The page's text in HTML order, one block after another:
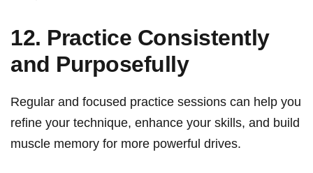
12. Practice Consistently
‌and Purposefully
Regular and focused practice sessions can help you
refine your‍ technique, ‌enhance your skills, and build
⁣muscle memory ​for more⁢ powerful drives.